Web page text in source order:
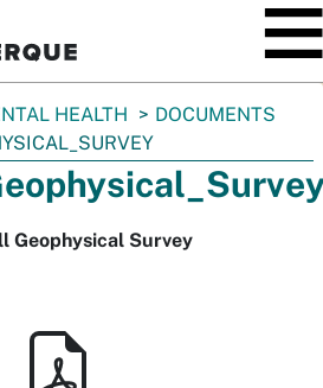
HEALTH
DOCUMENTS
Geophysical Survey